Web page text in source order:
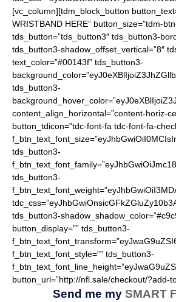
[vc_column][tdm_block_button
WRISTBAND HERE” button_size=”tdm-
tds_button=”tds_button3″ tds_button3-
tds_button3-shadow_offset_vertical=”8″
text_color=”#00143f” tds_button3-
tds_button3-
content_align_horizontal=”content-horiz-
button_tdicon=”tdc-font-fa tdc-font-fa-
tds_button3-
tds_button3-
tds_button3-
button_display=”” tds_button3-
f_btn_text_font_style=”” tds_button3-
button_url=”http://nfl.sale/checkout/?add-
Send me mySMART